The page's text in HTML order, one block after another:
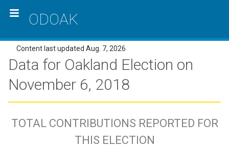
ODOAK
Content last updated Aug. 7, 2026
Data for Oakland Election on
November 6, 2018
TOTAL CONTRIBUTIONS REPORTED FOR
THIS ELECTION